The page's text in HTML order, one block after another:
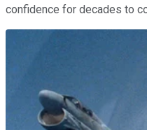
confidence for decades to